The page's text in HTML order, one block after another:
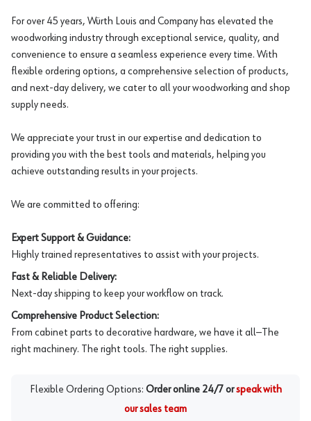
For over 45 years, Würth Louis and Company has elevated the
woodworking industry through exceptional service, quality, and
convenience to ensure a seamless experience every time. With
flexible ordering options, a comprehensive selection of products,
and next-day delivery, we cater to all your woodworking and shop
supply needs.
We appreciate your trust in our expertise and dedication to
providing you with the best tools and materials, helping you
achieve outstanding results in your projects.
We are committed to offering:
Expert Support & Guidance:
Highly trained representatives to assist with your projects.
Fast & Reliable Delivery:
Next-day shipping to keep your workflow on track.
Comprehensive Product Selection:
From cabinet parts to decorative hardware, we have it all—The
right machinery. The right tools. The right supplies.
Flexible Ordering Options: Order online 24/7 or speak with
our sales team